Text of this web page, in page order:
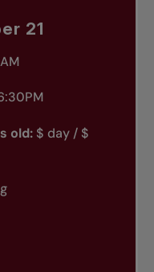
21
old:$ day / $